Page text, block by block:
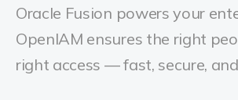
Oracle Fusion powers your
OpenIAM ensures the right
right access — fast, secure,